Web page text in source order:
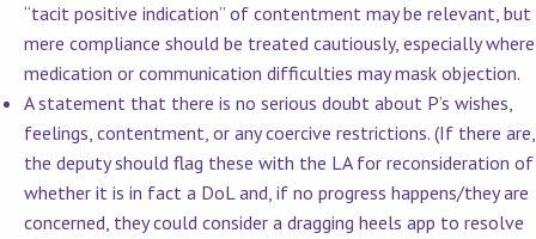
“tacit positive indication” of contentment may be relevant, but
mere compliance should be treated cautiously, especially where
medication or communication difficulties may mask objection.
A statement that there is no serious doubt about P’s wishes,
feelings, contentment, or any coercive restrictions. (If there are,
the deputy should flag these with the LA for reconsideration of
whether it is in fact a DoL and, if no progress happens/they are
concerned, they could consider a dragging heels app to resolve